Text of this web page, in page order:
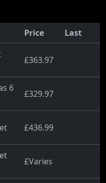
Price
Last
£363.97
6
£329.97
£436.99
£Varies